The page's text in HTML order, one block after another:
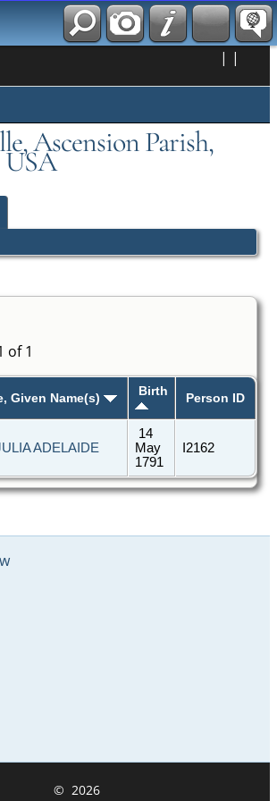
| |
Ascension Parish,
USA
of 1
Given Name(s) Birth Person ID
ADELAIDE
14
May
1791
I2162
© 2026